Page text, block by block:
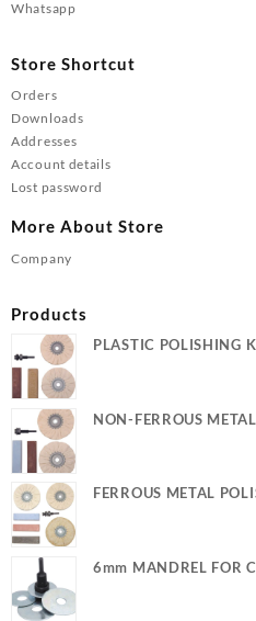
Whatsapp
Store Shortcut
Orders
Downloads
Addresses
Account details
Lost password
More About Store
Company
Products
PLASTIC POLISHING
NON-FERROUS
FERROUS METAL
6mm MANDREL FOR